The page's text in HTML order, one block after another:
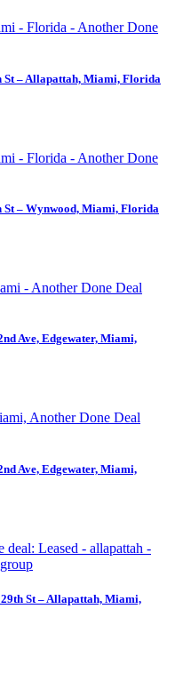
St – Allapattah, Miami, Florida
St – Wynwood, Miami, Florida
Ave, Edgewater, Miami,
Ave, Edgewater, Miami,
St – Allapattah, Miami,